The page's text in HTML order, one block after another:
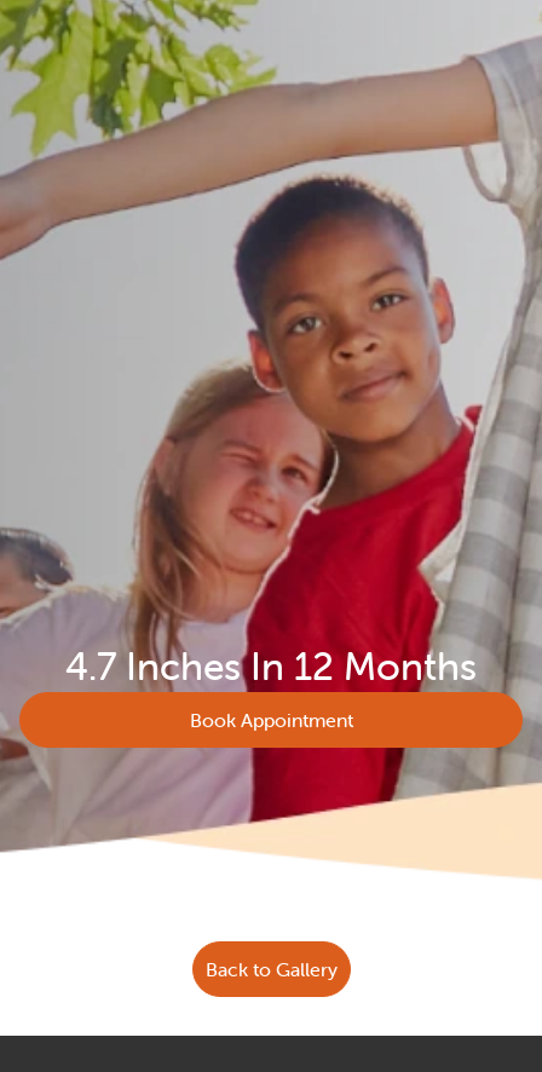
4.7 Inches In 12 Months
Book Appointment
Back to Gallery